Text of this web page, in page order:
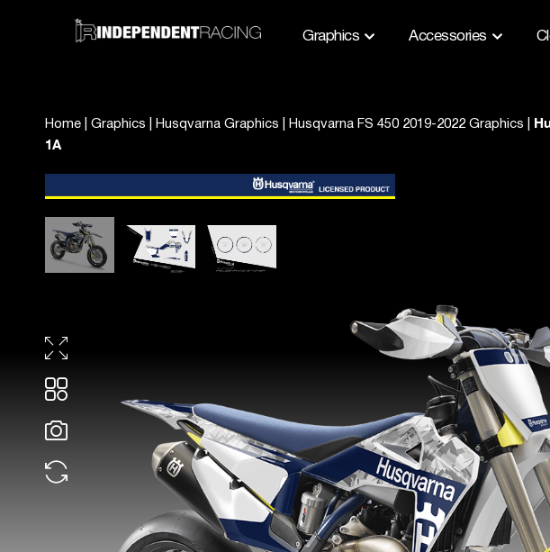
Graphics Accessories
Home Graphics Husqvarna Graphics Husqvarna FS 450 2019-2022 Graphics
1A